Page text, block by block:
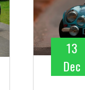
13
Dec